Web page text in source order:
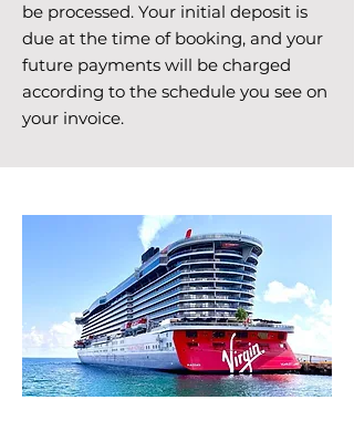
be processed. Your initial deposit is
due at the time of booking, and your
future payments will be charged
according to the schedule you see on
your invoice.